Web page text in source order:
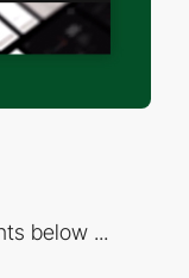
below ...